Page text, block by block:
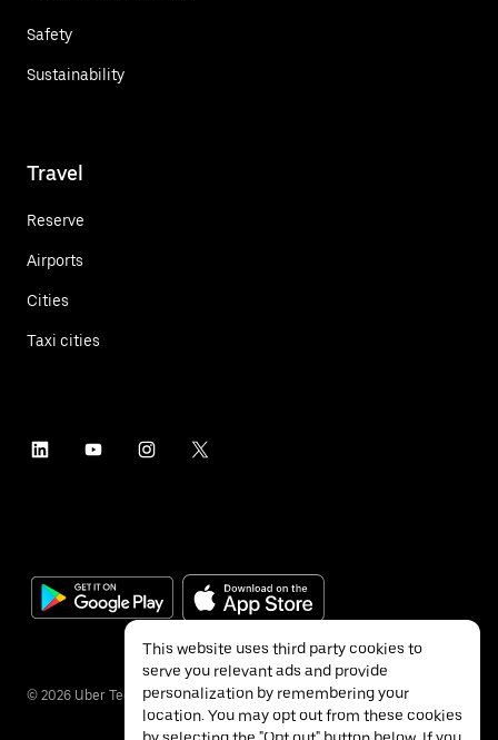
Safety
Sustainability
Travel
Reserve
Airports
Cities
Taxi cities
© 2026 Uber Technologies Inc.
This website uses third party cookies to
serve you relevant ads and provide
personalization by remembering your
location. You may opt out from these cookies